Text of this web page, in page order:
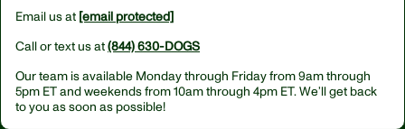
Email us at [email protected]
Call or text us at(844) 630-DOGS
Our team is available Monday through Friday from9am through
5pm ETand weekends from10am through 4pm ET.We’ll get back
to you as soon as possible!